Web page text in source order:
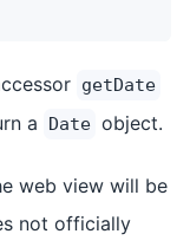
getDate
a Date object.
web view will be
not officially